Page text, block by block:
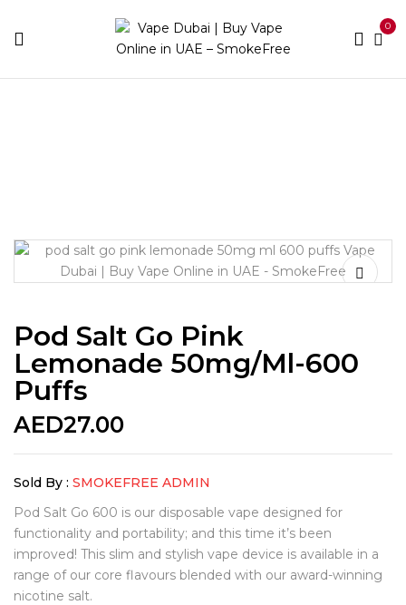
0
Pod Salt Go Pink
Lemonade 50mg/ml-600
Puffs
AED27.00
Sold By : SMOKEFREE ADMIN
Pod Salt Go 600 is our disposable vape designed for
functionality and portability; and this time it’s been
improved! This slim and stylish vape device is available in a
range of our core flavours blended with our award-winning
nicotine salt.